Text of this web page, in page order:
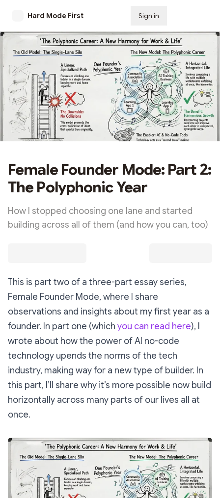
Hard Mode First Sign in
Female Founder Mode: Part 2:
The Polyphonic Year
How I stopped choosing one lane and started
building across all of them (and how you can, too)
This is part two of a three-part essay series,
Female Founder Mode, where I share
observations and insights about my first year as a
founder. In part one (which you can read here), I
wrote about how the power of AI no-code
technology upends the norms of the tech
industry, making way for a new type of builder. In
this part, I’ll share why it’s more possible now build
horizontally across many parts of our lives all at
once.